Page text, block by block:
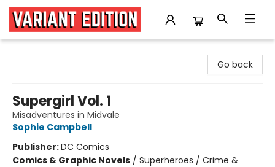
Go back
Supergirl Vol. 1
Misadventures in Midvale
Sophie Campbell
Publisher:DC Comics
Comics & Graphic Novels / Superheroes / Crime &